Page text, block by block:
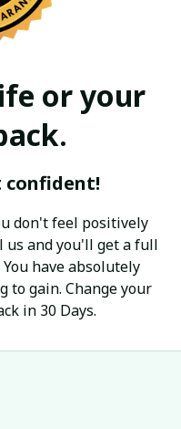
or your
confident!
don't feel positively
us and you'll get a full
have absolutely
to gain. Change your
in 30 Days.